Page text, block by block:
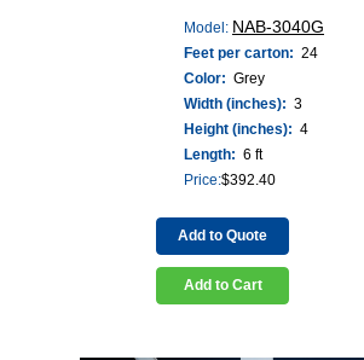
Model: NAB-3040G
Feet per carton: 24
Color: Grey
Width (inches): 3
Height (inches): 4
Length: 6 ft
Price:$392.40
Add to Quote
Add to Cart